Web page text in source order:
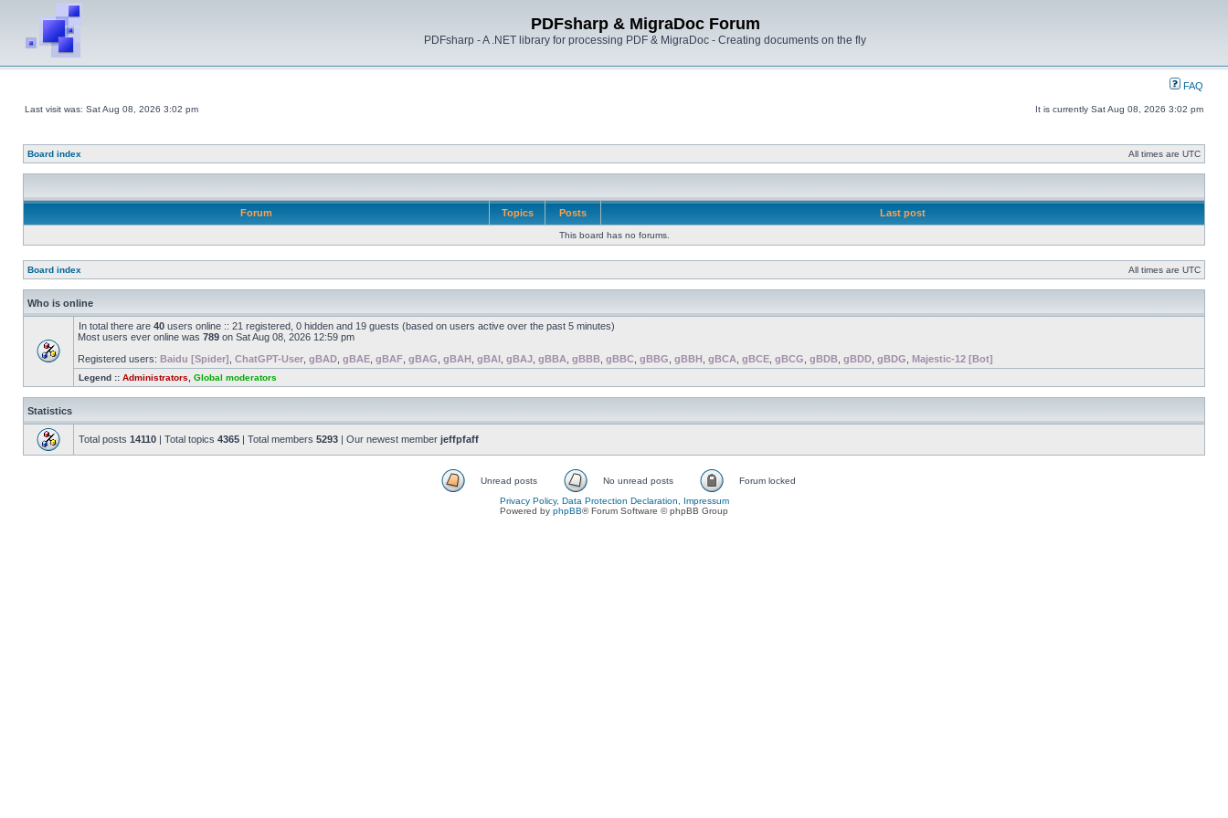
PDFsharp & MigraDoc Forum
PDFsharp - A .NET library for processing PDF & MigraDoc - Creating documents on the fly
FAQ
Last visit was: Sat Aug 08, 2026 3:02 pm It is currently Sat Aug 08, 2026 3:02 pm
Board index All times are UTC
Forum Topics Posts Last post
This board has no forums.
Board index All times are UTC
Who is online
In total there are 40 users online :: 21 registered, 0 hidden and 19 guests (based on users active over the past 5 minutes)
Most users ever online was 789 on Sat Aug 08, 2026 12:59 pm
Registered users: Baidu [Spider] ChatGPT-User gBAD gBAE gBAF gBAG gBAH gBAI gBAJ gBBA gBBB gBBC gBBG gBBH gBCA gBCE gBCG gBDB gBDD gBDG Majestic-12 [Bot]
Legend :: Administrators Global moderators
Statistics
Total posts 14110 | Total topics 4365 | Total members 5293 | Our newest member jeffpfaff
Unread posts No unread posts
Forum locked
Privacy Policy, Data Protection Declaration, Impressum
Powered by phpBB® Forum Software © phpBB Group